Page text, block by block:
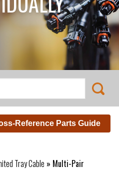
Reference Parts Guide
Tray Cable » Multi-Pair